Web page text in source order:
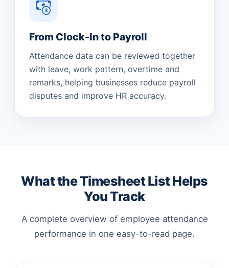
From Clock-In to Payroll
Attendance data can be reviewed together
with leave, work pattern, overtime and
remarks, helping businesses reduce payroll
disputes and improve HR accuracy.
What the Timesheet List Helps
You Track
A complete overview of employee attendance
performance in one easy-to-read page.